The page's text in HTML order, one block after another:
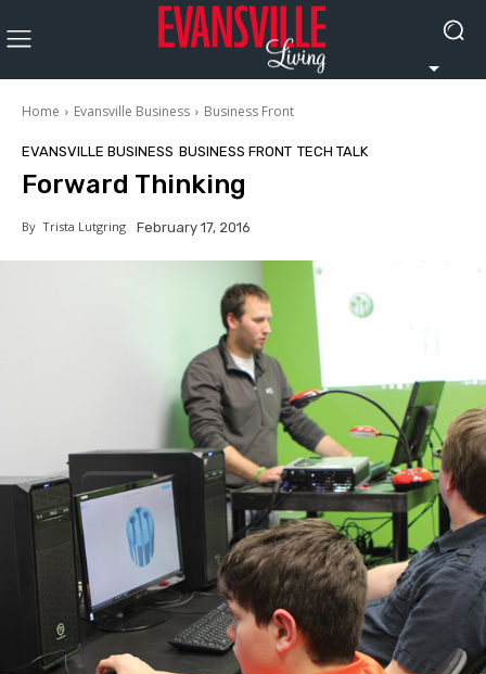
Home Evansville Business Business Front
EVANSVILLE BUSINESS BUSINESS FRONT TECH TALK
Forward Thinking
By Trista Lutgring February 17, 2016